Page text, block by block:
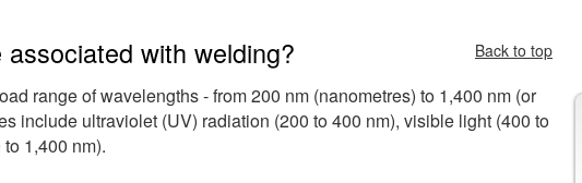
with welding? Back to top
range of wavelengths - from 200 nm (nanometres) to 1,400 nm (or
include ultraviolet (UV) radiation (200 to 400 nm), visible light (400 to
1,400 nm).